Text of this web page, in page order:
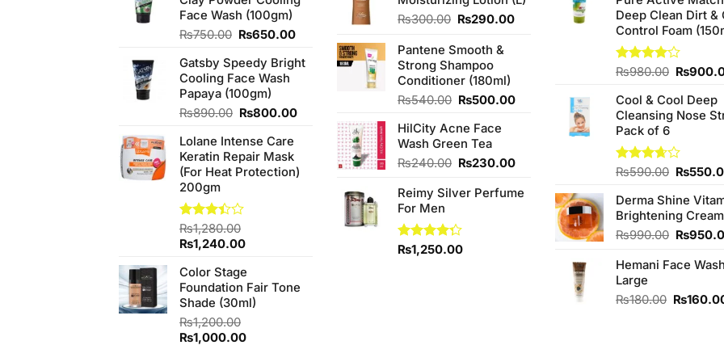
Face Wash (100gm)
₨750.00 Original
was:
₨750.00.
₨650.00Current
is:
Gatsby Speedy Bright
Cooling Face Wash
Papaya (100gm)
₨890.00 Original
was:
₨890.00.
₨800.00Current
₨800.00.
Lolane Intense Care
Keratin Repair Mask
(For Heat Protection)
200gm
Rated
3.40
out of
5
₨1,280.00
Original
was:
₨1,280.00.
₨1,240.00Current
is:
₨1,240.00.
Color Stage
Foundation Fair Tone
Shade (30ml)
₨1,200.00
Original
₨1,000.00Current
₨300.00 Original
was:
₨300.00.
₨290.00Current
Pantene Smooth &
Strong Shampoo
Conditioner (180ml)
₨540.00 Original
was:
₨540.00.
₨500.00Current
HilCity Acne Face
Wash Green Tea
₨240.00 Original
was:
₨230.00Current
is:
₨230.00.
Reimy Silver Perfume
For Men
Rated
₨1,250.00
Deep Clean Dirt &
Control Foam
Rated
of 5
₨980.00 Original
was:
₨
Cool & Cool Deep
Cleansing Nose
Pack of 6
Rated
of 5
₨590.00 Original
was:
₨
Derma Shine
Brightening Cream
₨990.00 Original
was:
₨
Hemani Face Wash
Large
₨180.00 Original
₨